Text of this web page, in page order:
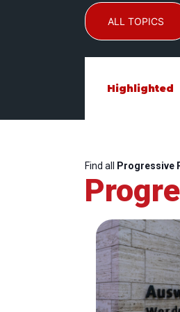
ALL TOPICS
Highlighted
Find all Progressive